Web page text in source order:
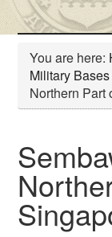
You are here:
Military
Northern Part